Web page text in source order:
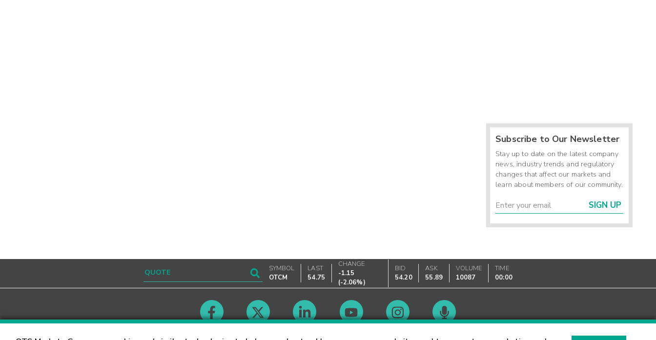
Subscribe to Our Newsletter
Stay up to date on the latest company
news, industry trends and regulatory
changes that affect our markets and
learn about members of our community.
SIGN UP
SYMBOL
OTCM
LAST
54.75
CHANGE
-1.15
(-2.06%)
BID
54.20
ASK
55.89
VOLUME
10087
TIME
00:00